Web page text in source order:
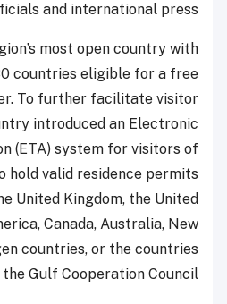
and international press.
most open country with
countries eligible for a free
To further facilitate visitor
introduced an Electronic
(ETA) system for visitors of
hold valid residence permits
United Kingdom, the United
Canada, Australia, New
countries, or the countries
Gulf Cooperation Council.